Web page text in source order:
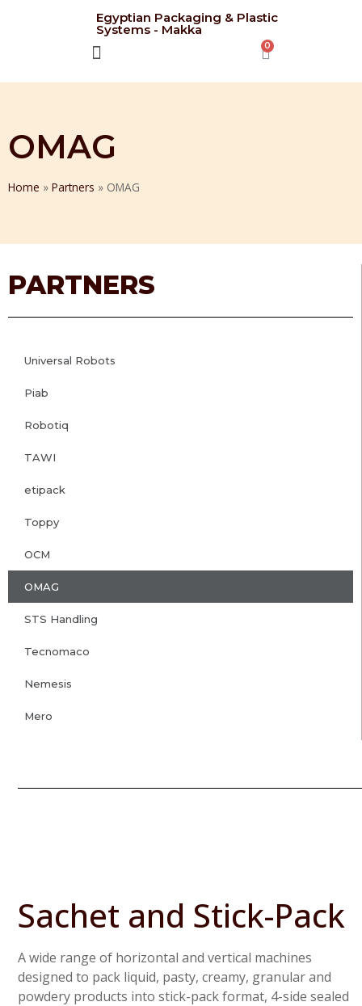
Egyptian Packaging & Plastic
Systems - Makka
OMAG
Home » Partners » OMAG
PARTNERS
Universal Robots
Piab
Robotiq
TAWI
etipack
Toppy
OCM
OMAG
STS Handling
Tecnomaco
Nemesis
Mero
Sachet and Stick-Pack
A wide range of horizontal and vertical machines
designed to pack liquid, pasty, creamy, granular and
powdery products into stick-pack format, 4-side sealed